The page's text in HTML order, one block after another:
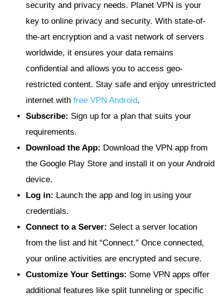
security and privacy needs. Planet VPN is your
key to online privacy and security. With state-of-
the-art encryption and a vast network of servers
worldwide, it ensures your data remains
confidential and allows you to access geo-
restricted content. Stay safe and enjoy unrestricted
internet with free VPN Android.
Subscribe: Sign up for a plan that suits your
requirements.
Download the App: Download the VPN app from
the Google Play Store and install it on your Android
device.
Log in: Launch the app and log in using your
credentials.
Connect to a Server: Select a server location
from the list and hit “Connect.” Once connected,
your online activities are encrypted and secure.
Customize Your Settings: Some VPN apps offer
additional features like split tunneling or specific